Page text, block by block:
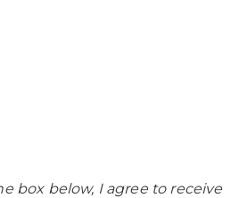
box below, I agree to receive